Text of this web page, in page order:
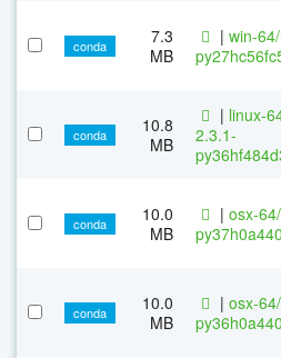
conda
7.3
MB
| win-
conda
10.8
MB
| linux-
2.3.1-
conda
10.0
MB
| osx-
conda
10.0
MB
| osx-